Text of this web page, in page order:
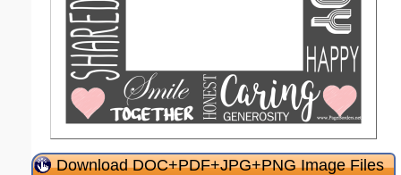
Download DOC+PDF+JPG+PNG Image Files